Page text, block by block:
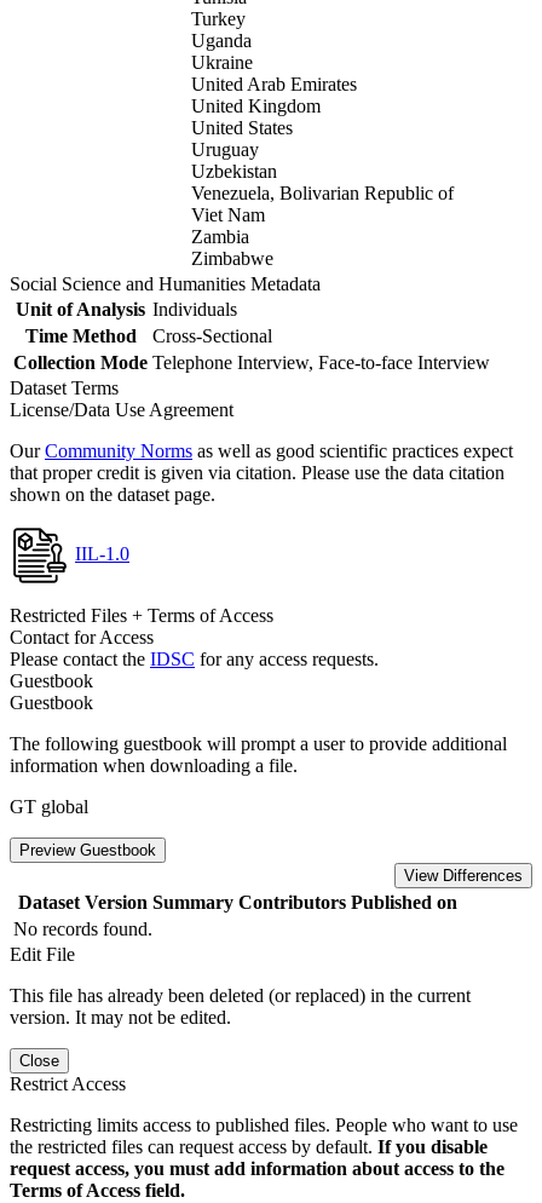
Turkey
Uganda
Ukraine
United Arab Emirates
United Kingdom
United States
Uruguay
Uzbekistan
Venezuela, Bolivarian Republic of
Viet Nam
Zambia
Zimbabwe
Social Science and Humanities Metadata
Unit of Analysis Individuals
Time Method
Cross-Sectional
Collection Mode Telephone Interview, Face-to-face Interview
Dataset Terms
License/Data Use Agreement
OurCommunity Norms as well as good scientific practices expect
that proper credit is given via citation. Please use the data citation
shown on the dataset page.
IIL-1.0
Restricted Files + Terms of Access
Contact for Access
Please contact the IDSC for any access requests.
Guestbook
Guestbook
The following guestbook will prompt a user to provide additional
information when downloading a file.
GT global
Preview Guestbook
View Differences
Dataset Version Summary Contributors Published on
No records found.
Edit File
This file has already been deleted (or replaced) in the current
version. It may not be edited.
Close
Restrict Access
Restricting limits access to published files. People who want to use
the restricted files can request access by default. If you disable
request access, you must add information about access to the
Terms of Access field.